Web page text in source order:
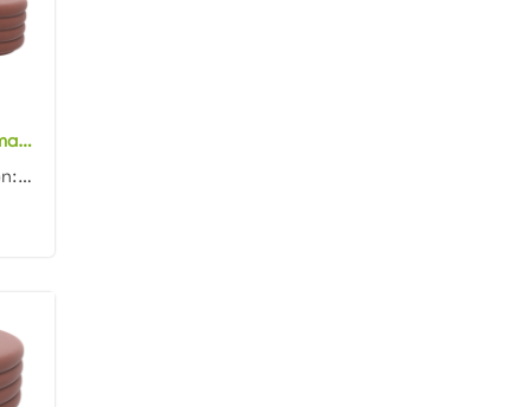
New arrival ottoman furniture pink velvet oval ottoman channel tufting fabric upholstery ottoman pouf
Product dimension: 110x45x45cm Material: Velvet with high density foam Color: Black, gray, blue, pin...